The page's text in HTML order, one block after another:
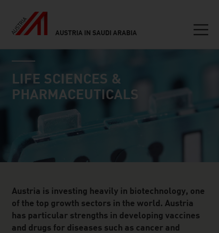
AUSTRIA IN SAUDI ARABIA
Inhalt
industry page
LIFE SCIENCES &
PHARMACEUTICALS
Austria is investing heavily in biotechnology, one
of the top growth sectors in the world. Austria
has particular strengths in developing vaccines
and drugs for diseases such as cancer and